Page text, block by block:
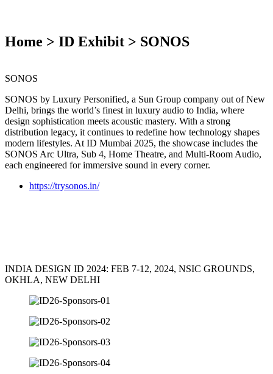
Home > ID Exhibit > SONOS
SONOS
SONOS by Luxury Personified, a Sun Group company out of New
Delhi, brings the world’s finest in luxury audio to India, where
design sophistication meets acoustic mastery. With a strong
distribution legacy, it continues to redefine how technology shapes
modern lifestyles. At ID Mumbai 2025, the showcase includes the
SONOS Arc Ultra, Sub 4, Home Theatre, and Multi-Room Audio,
each engineered for immersive sound in every corner.
https://trysonos.in/
INDIA DESIGN ID 2024: FEB 7-12, 2024, NSIC GROUNDS,
OKHLA, NEW DELHI